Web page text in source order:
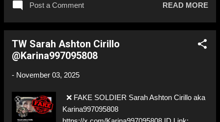
Post a Comment READ MORE
TW Sarah Ashton Cirillo
@Karina997095808
- November 03, 2025
❌ FAKE SOLDIER Sarah Ashton Cirillo aka
Karina997095808